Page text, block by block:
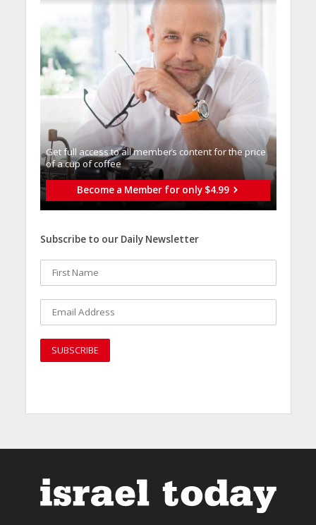
Get full access to all memberֿs content for the price
of a cup of coffee
Become a Member for only $4.99
Subscribe to our Daily Newsletter